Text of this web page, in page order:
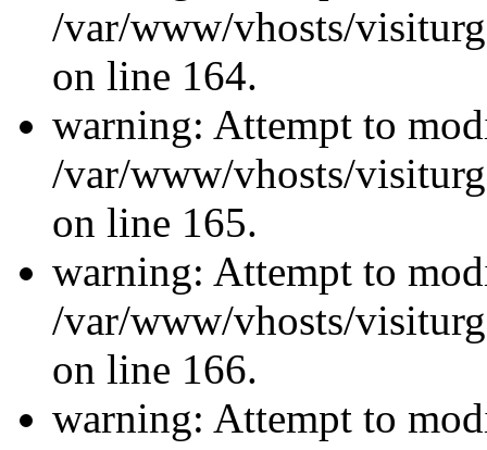
/var/www/vhosts/
on line 164.
warning: Attempt to
/var/www/vhosts/
on line 165.
warning: Attempt to
/var/www/vhosts/
on line 166.
warning: Attempt to